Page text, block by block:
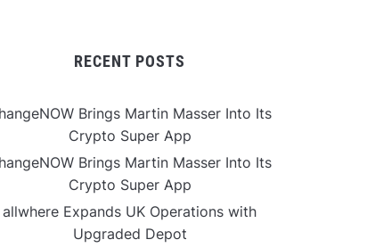
RECENT POSTS
Brings Martin Masser Into Its
Crypto Super App
Brings Martin Masser Into Its
Crypto Super App
allwhere Expands UK Operations with
Upgraded Depot